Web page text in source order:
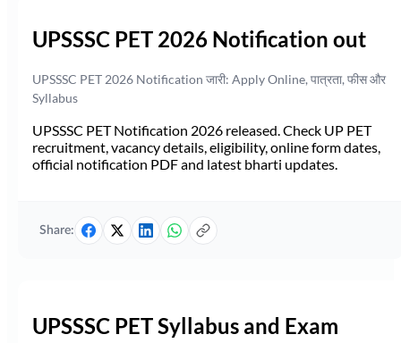
UPSSSC PET 2026 Notification out
UPSSSC PET 2026 Notification जारी: Apply Online, पात्रता, फीस और
Syllabus
UPSSSC PET Notification 2026 released. Check UP PET
recruitment, vacancy details, eligibility, online form dates,
official notification PDF and latest bharti updates.
Share:
UPSSSC PET Syllabus and Exam